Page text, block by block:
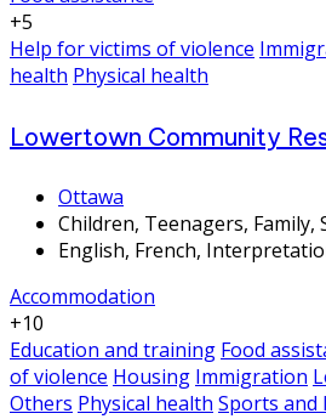
+5
Help for victims of violence
health Physical health
Lowertown Community
Ottawa
Children, Teenagers, Family,
English, French,
Accommodation
+10
Education and training Food
of violence Housing Immigration
Others Physical health Sports and